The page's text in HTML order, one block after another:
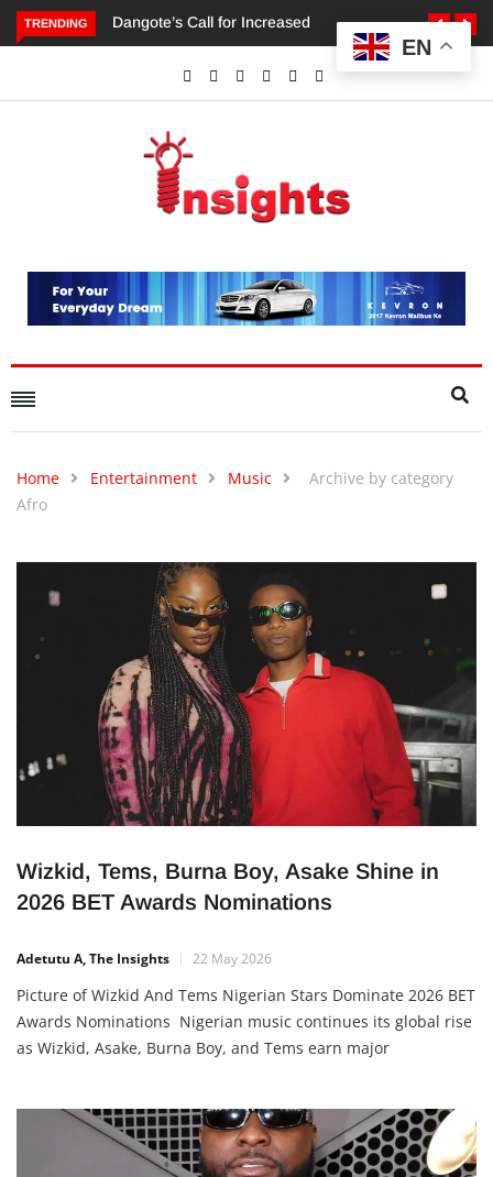
TRENDING
Dangote’s Call for Increased Investments to Drive Africa’s
Wizkid, Tems, Burna Boy, Asake Shine in
2026 BET Awards Nominations
Adetutu A, The Insights 22 May 2026
Picture of Wizkid And Tems Nigerian Stars Dominate 2026 BET
nominations at the 2026 BET Awards scheduled for June 28 in
Los Angeles. The nominations
EN